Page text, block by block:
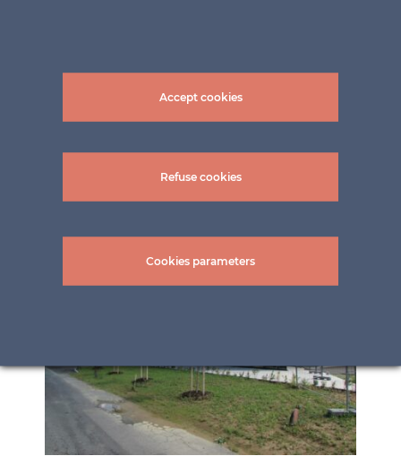
Accept cookies
Refuse cookies
Cookies parameters